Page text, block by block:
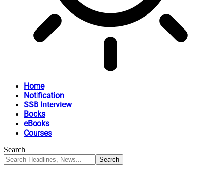
Home
Notification
SSB Interview
Books
eBooks
Courses
Search